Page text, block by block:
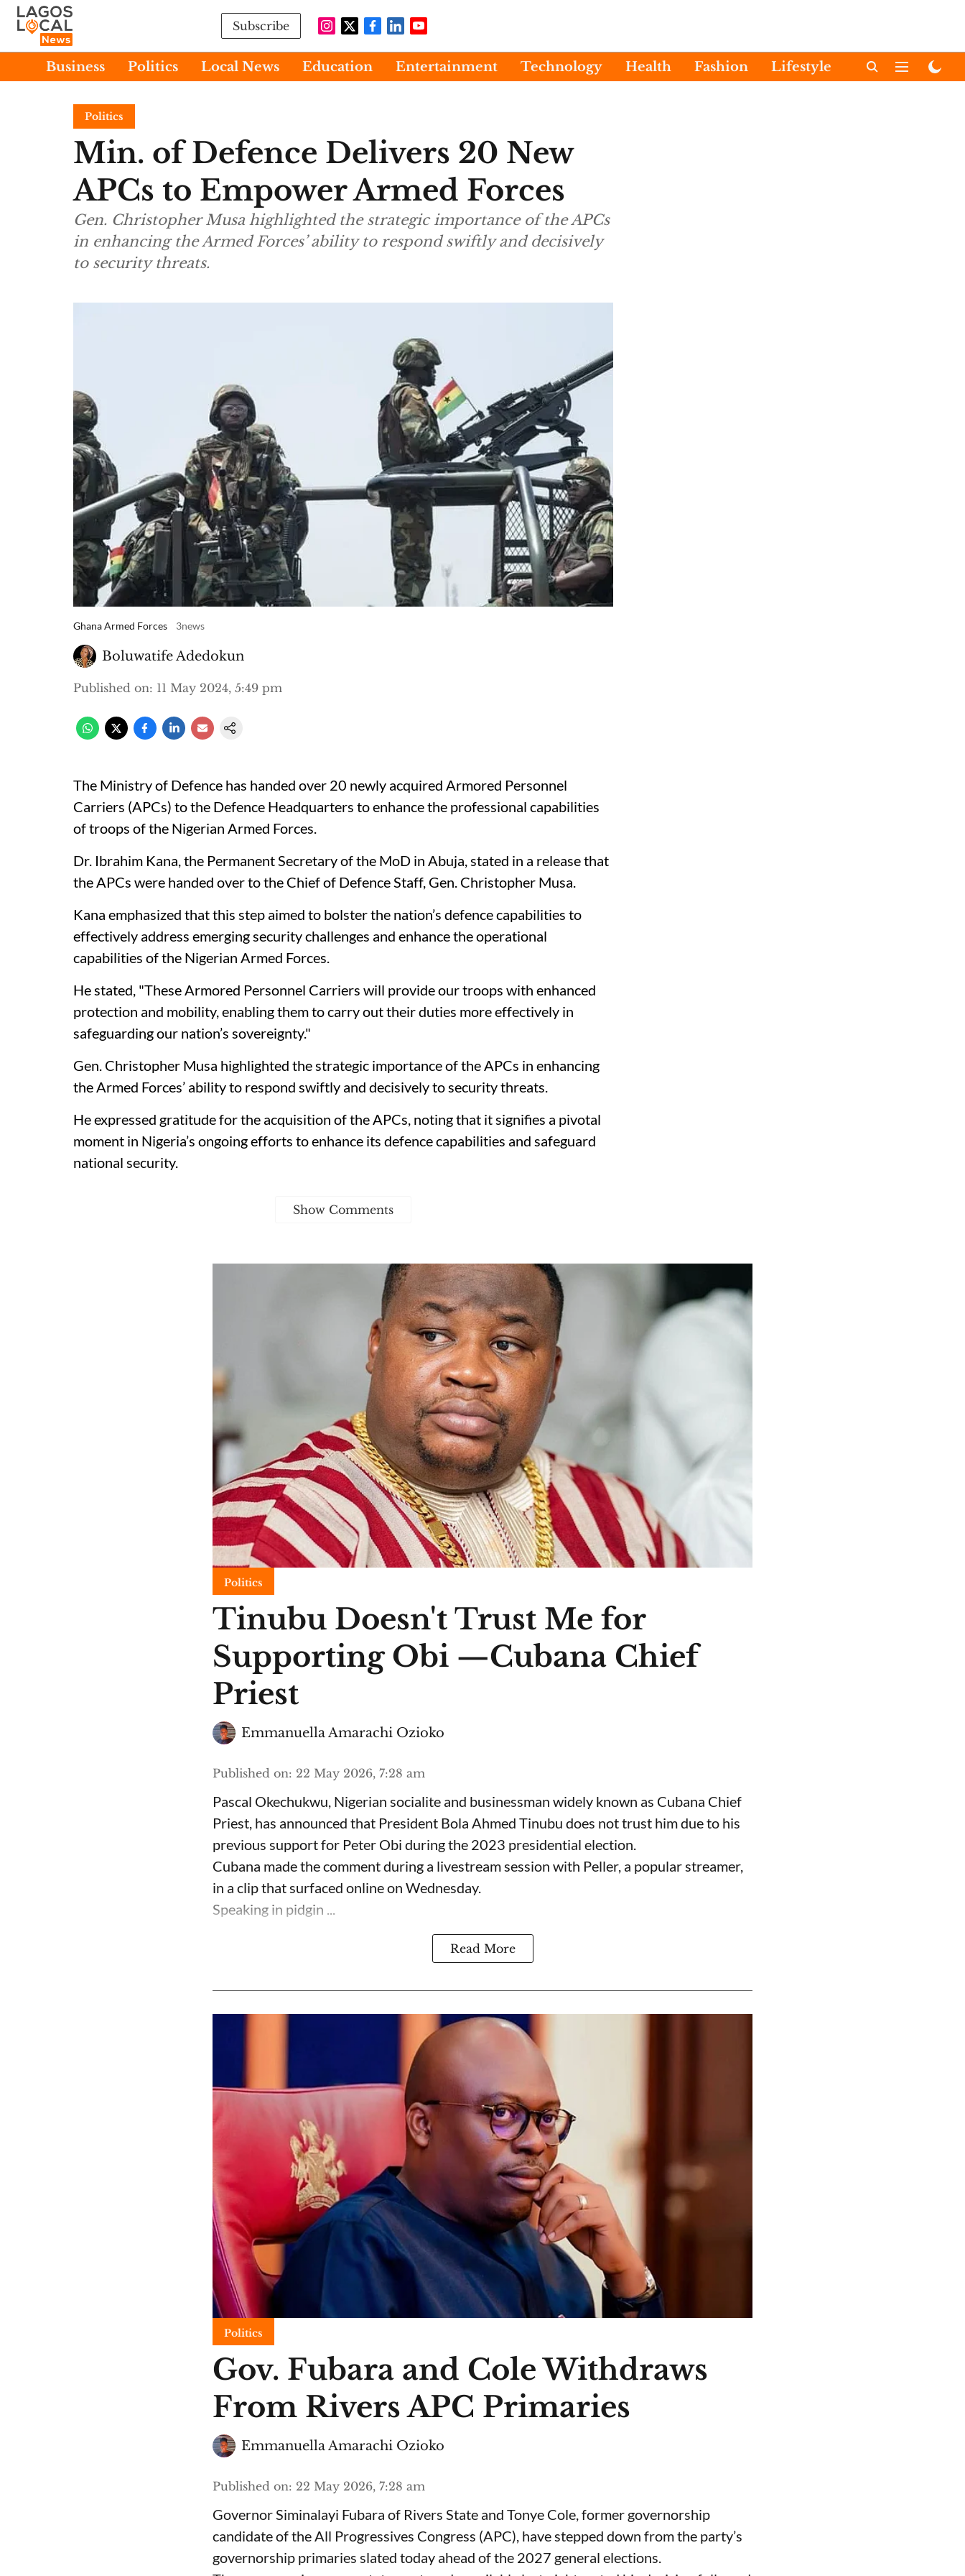
Subscribe
Business Politics Local News Education Entertainment Technology Health Fashion Lifestyle International
Politics
Min. of Defence Delivers 20 New
APCs to Empower Armed Forces
Gen. Christopher Musa highlighted the strategic importance of the APCs
in enhancing the Armed Forces’ ability to respond swiftly and decisively
to security threats.
Ghana Armed Forces 3news
Boluwatife Adedokun
Published on: 11 May 2024, 5:49 pm
The Ministry of Defence has handed over 20 newly acquired Armored Personnel
Carriers (APCs) to the Defence Headquarters to enhance the professional capabilities
of troops of the Nigerian Armed Forces.
Dr. Ibrahim Kana, the Permanent Secretary of the MoD in Abuja, stated in a release that
the APCs were handed over to the Chief of Defence Staff, Gen. Christopher Musa.
Kana emphasized that this step aimed to bolster the nation’s defence capabilities to
effectively address emerging security challenges and enhance the operational
capabilities of the Nigerian Armed Forces.
He stated, "These Armored Personnel Carriers will provide our troops with enhanced
protection and mobility, enabling them to carry out their duties more effectively in
safeguarding our nation’s sovereignty."
Gen. Christopher Musa highlighted the strategic importance of the APCs in enhancing
the Armed Forces’ ability to respond swiftly and decisively to security threats.
He expressed gratitude for the acquisition of the APCs, noting that it signifies a pivotal
moment in Nigeria’s ongoing efforts to enhance its defence capabilities and safeguard
national security.
Show Comments
Politics
Tinubu Doesn't Trust Me for
Supporting Obi —Cubana Chief
Priest
Emmanuella Amarachi Ozioko
Published on: 22 May 2026, 7:28 am
Pascal Okechukwu, Nigerian socialite and businessman widely known as Cubana Chief
Priest, has announced that President Bola Ahmed Tinubu does not trust him due to his
previous support for Peter Obi during the 2023 presidential election.
Cubana made the comment during a livestream session with Peller, a popular streamer,
in a clip that surfaced online on Wednesday.
Speaking in pidgin ...
Read More
Politics
Gov. Fubara and Cole Withdraws
From Rivers APC Primaries
Emmanuella Amarachi Ozioko
Published on: 22 May 2026, 7:28 am
Governor Siminalayi Fubara of Rivers State and Tonye Cole, former governorship
candidate of the All Progressives Congress (APC), have stepped down from the party’s
governorship primaries slated today ahead of the 2027 general elections.